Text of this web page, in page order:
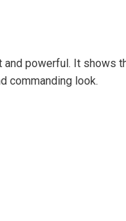
powerful. It shows
commanding look.